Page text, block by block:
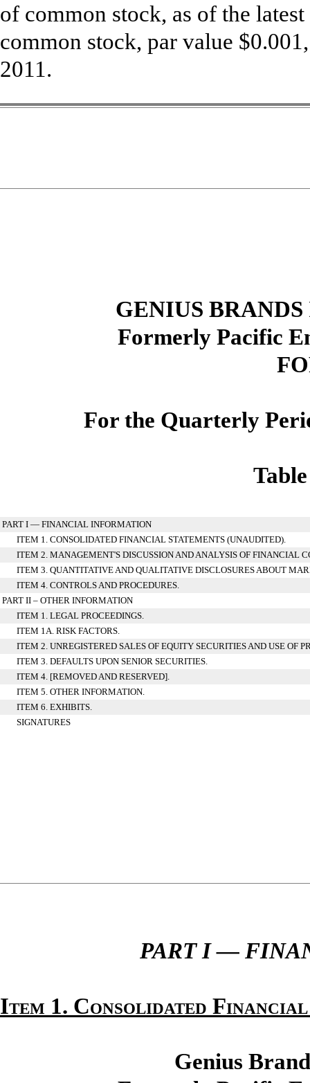
of common stock, as of the
common stock, par value
2011.
GENIUS
Formerly Pacific
For the Quarterly
PART I — FINANCIAL INFORMATION
ITEM 1. CONSOLIDATED FINANCIAL STATEMENTS (UNAUDITED).
ITEM 2. MANAGEMENT'S DISCUSSION AND ANALYSIS OF FINANCIAL
ITEM 3. QUANTITATIVE AND QUALITATIVE DISCLOSURES ABOUT
ITEM 4. CONTROLS AND PROCEDURES.
PART II – OTHER INFORMATION
ITEM 1. LEGAL PROCEEDINGS.
ITEM 1A. RISK FACTORS.
ITEM 2. UNREGISTERED SALES OF EQUITY SECURITIES AND USE OF
ITEM 3. DEFAULTS UPON SENIOR SECURITIES.
ITEM 4. [REMOVED AND RESERVED].
ITEM 5. OTHER INFORMATION.
ITEM 6. EXHIBITS.
SIGNATURES
PART I —
Item 1. Consolidated
Genius